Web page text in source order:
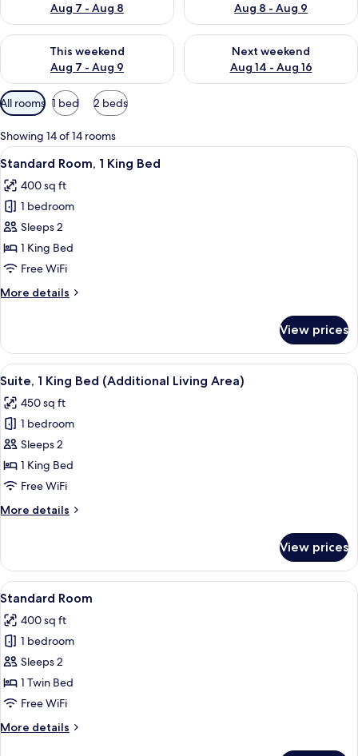
Aug 7 - Aug 8
Aug 8 - Aug 9
This weekend
Aug 7 - Aug 9
Check availability for this weekend Aug 7 - Aug 9
Next weekend
Aug 14 - Aug 16
Check availability for next
Available
filters
for
rooms
All rooms 1 bed 2 beds
Showing 14 of 14 rooms
View
all
photos
for
Standard
Room,
1
Bed
A hotel room with a bed, desk,
6
Standard Room, 1 King Bed
400 sq ft
1 bedroom
Sleeps 2
1 King Bed
Free WiFi
More details
More
Room,
King
View prices
View
all
photos
for
Suite,
1
King
(Additional
A hotel room with a bed, a sofa, a
6
Suite, 1 King Bed (Additional Living Area)
450 sq ft
1 bedroom
Sleeps 2
1 King Bed
Free WiFi
More details
More
1
King
Bed
Living
Area)
View prices
View
all
photos
for
Standard
Room
A hotel room with two beds, a desk
5
Standard Room
400 sq ft
1 bedroom
Sleeps 2
1 Twin Bed
Free WiFi
More details
More